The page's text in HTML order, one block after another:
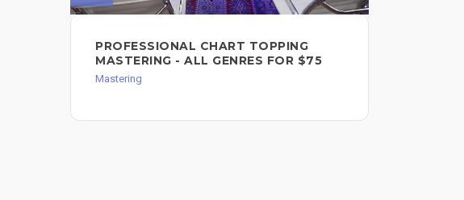
PROFESSIONAL CHART TOPPING
MASTERING - ALL GENRES FOR $75
Mastering